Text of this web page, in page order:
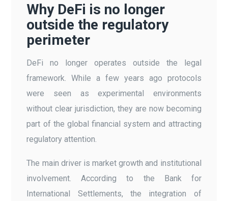
Why DeFi is no longer
outside the regulatory
perimeter
DeFi no longer operates outside the legal
framework. While a few years ago protocols
were seen as experimental environments
without clear jurisdiction, they are now becoming
part of the global financial system and attracting
regulatory attention.
The main driver is market growth and institutional
involvement. According to the Bank for
International Settlements, the integration of